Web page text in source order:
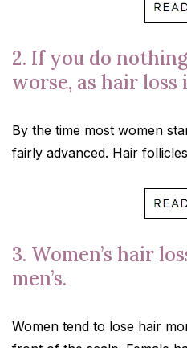
2. If you do
worse, as hair loss
By the time most women
fairly advanced. Hair
3. Women’s hair
men’s.
Women tend to lose hair